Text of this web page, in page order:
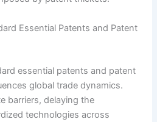
Essential Patents and Patent
essential patents and patent
global trade dynamics.
barriers, delaying the
technologies across